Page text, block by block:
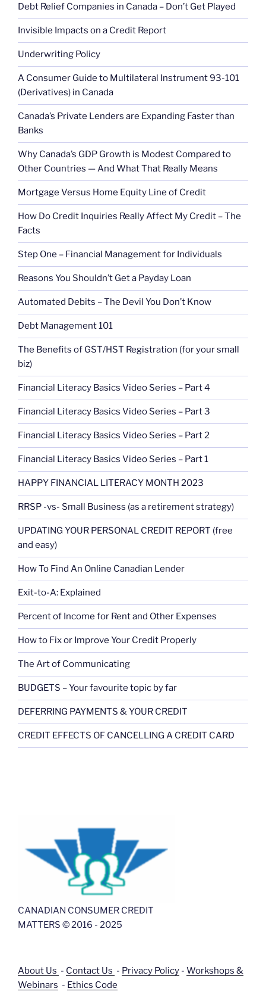
Debt Relief Companies in Canada – Don’t Get Played
Invisible Impacts on a Credit Report
Underwriting Policy
A Consumer Guide to Multilateral Instrument 93-101
(Derivatives) in Canada
Canada’s Private Lenders are Expanding Faster than
Banks
Why Canada’s GDP Growth is Modest Compared to
Other Countries — And What That Really Means
Mortgage Versus Home Equity Line of Credit
How Do Credit Inquiries Really Affect My Credit – The
Facts
Step One – Financial Management for Individuals
Reasons You Shouldn’t Get a Payday Loan
Automated Debits – The Devil You Don’t Know
Debt Management 101
The Benefits of GST/HST Registration (for your small
biz)
Financial Literacy Basics Video Series – Part 4
Financial Literacy Basics Video Series – Part 3
Financial Literacy Basics Video Series – Part 2
Financial Literacy Basics Video Series – Part 1
HAPPY FINANCIAL LITERACY MONTH 2023
RRSP -vs- Small Business (as a retirement strategy)
UPDATING YOUR PERSONAL CREDIT REPORT (free
and easy)
How To Find An Online Canadian Lender
Exit-to-A: Explained
Percent of Income for Rent and Other Expenses
How to Fix or Improve Your Credit Properly
The Art of Communicating
BUDGETS – Your favourite topic by far
DEFERRING PAYMENTS & YOUR CREDIT
CREDIT EFFECTS OF CANCELLING A CREDIT CARD
CANADIAN CONSUMER CREDIT
MATTERS © 2016 - 2025
About Us - Contact Us - Privacy Policy - Workshops &
Webinars - Ethics Code